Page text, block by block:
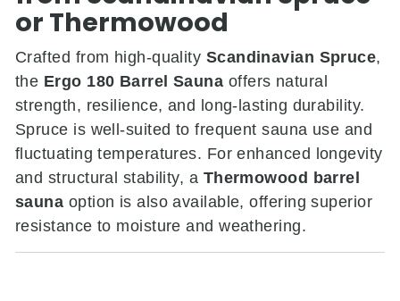
or Thermowood
Crafted from high-quality Scandinavian Spruce,
the Ergo 180 Barrel Sauna offers natural
strength, resilience, and long-lasting durability.
Spruce is well-suited to frequent sauna use and
fluctuating temperatures. For enhanced longevity
and structural stability, a Thermowood barrel
sauna option is also available, offering superior
resistance to moisture and weathering.